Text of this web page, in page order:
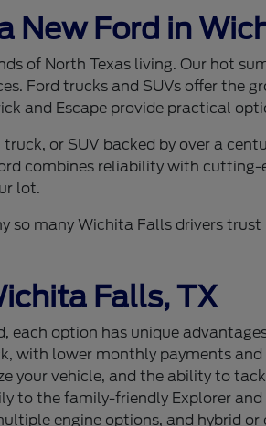
New Ford in
of North Texas living. Our hot
Ford trucks and SUVs offer the
and Escape provide practical
or SUV backed by over a
combines reliability with cutting-
lot.
so many Wichita Falls drivers
Falls, TX
option has unique
with lower monthly payments
vehicle, and the ability to
the family-friendly Explorer
engine options, and hybrid or